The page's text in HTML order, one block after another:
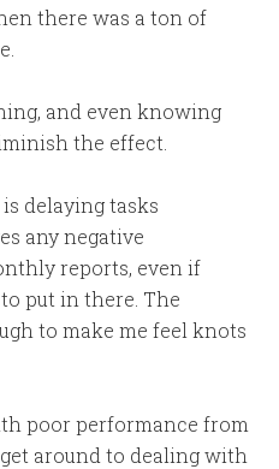
there was a ton of
and even knowing
the effect.
delaying tasks
any negative
reports, even if
put in there. The
to make me feel knots
poor performance from
get around to dealing with